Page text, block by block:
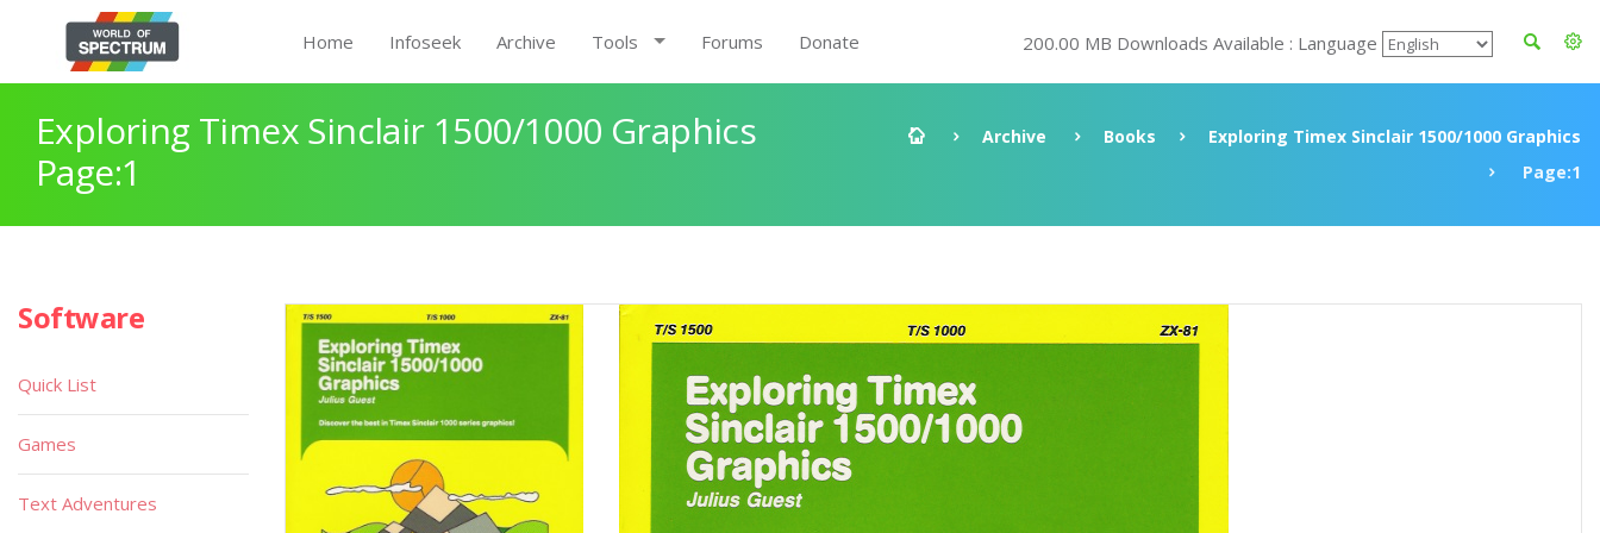
Home Infoseek Archive Tools Forums Donate 200.00 MB Downloads Available : Language
Exploring Timex Sinclair 1500/1000 Graphics
Page:1
Archive Books
Exploring Timex Sinclair 1500/1000 Graphics
Page:1
Software
Quick List
Games
Text Adventures